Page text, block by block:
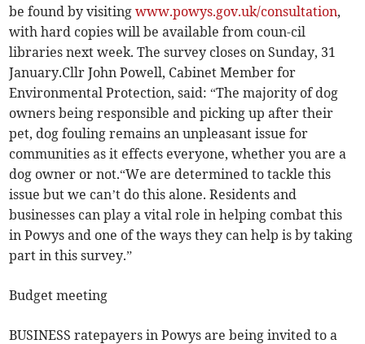
be found by visitingwww.powys.gov.uk/consultation,
with hard copies will be available from coun-cil
libraries next week. The survey closes on Sunday, 31
January.Cllr John Powell, Cabinet Member for
Environmental Protection, said: “The majority of dog
owners being responsible and picking up after their
pet, dog fouling remains an unpleasant issue for
communities as it effects everyone, whether you are a
dog owner or not.“We are determined to tackle this
issue but we can’t do this alone. Residents and
businesses can play a vital role in helping combat this
in Powys and one of the ways they can help is by taking
part in this survey.”
Budget meeting
BUSINESS ratepayers in Powys are being invited to a